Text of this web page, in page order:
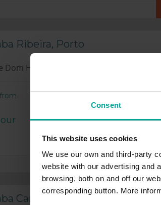
Consent
This website uses cookies
We use our own and third-party
website with our advertising and
browsing, both on and off our
corresponding button. More
Ribeira, Porto
Dom Henrique, 4050-295 Porto
Cardosas, Porto